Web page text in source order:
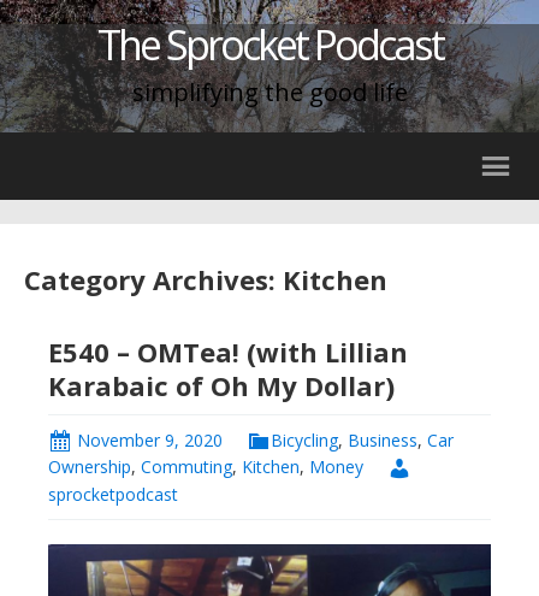
The Sprocket Podcast
simplifying the good life
Category Archives: Kitchen
E540 – OMTea! (with Lillian
Karabaic of Oh My Dollar)
November 9, 2020 Bicycling, Business, Car
Ownership, Commuting, Kitchen, Money
sprocketpodcast